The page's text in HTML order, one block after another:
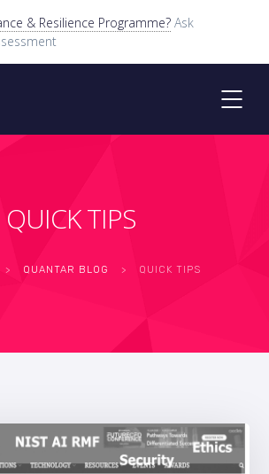
& Resilience Programme? Ask
QUICK TIPS
> QUANTAR BLOG > QUICK TIPS